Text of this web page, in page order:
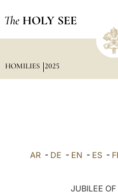
The HOLY SEE
HOMILIES 2025
AR- DE - EN - ES-
JUBILEE